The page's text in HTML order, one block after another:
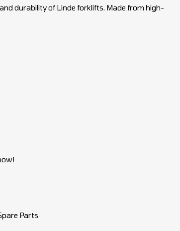
durability of Linde forklifts. Made from high-
Parts